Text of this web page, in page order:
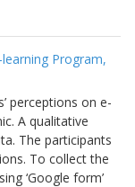
Program,
perceptions on e-
A qualitative
The participants
To collect the
‘Google form’